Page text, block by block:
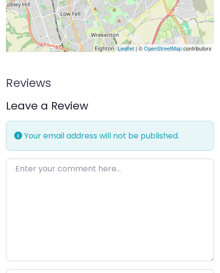
Leaflet | ©OpenStreetMapcontributors
Reviews
Leave a Review
Your email address will not be published.
Enter your comment here…